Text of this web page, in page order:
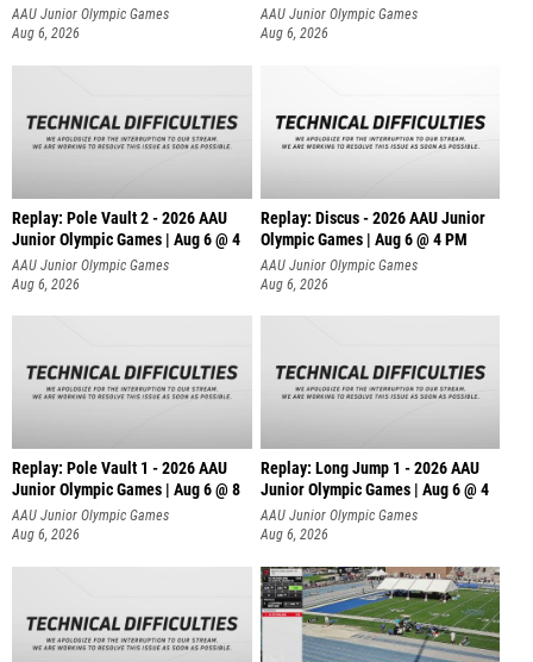
AAU Junior Olympic Games
Aug 6, 2026
AAU Junior Olympic Games
Aug 6, 2026
Replay: Pole Vault 2 - 2026 AAU
Junior Olympic Games | Aug 6 @ 4
AAU Junior Olympic Games
Aug 6, 2026
Replay: Discus - 2026 AAU Junior
Olympic Games | Aug 6 @ 4 PM
AAU Junior Olympic Games
Aug 6, 2026
Replay: Pole Vault 1 - 2026 AAU
Junior Olympic Games | Aug 6 @ 8
AAU Junior Olympic Games
Aug 6, 2026
Replay: Long Jump 1 - 2026 AAU
Junior Olympic Games | Aug 6 @ 4
AAU Junior Olympic Games
Aug 6, 2026